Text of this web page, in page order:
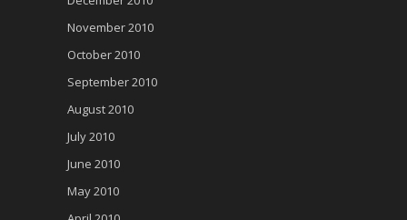
November 2010
October 2010
September 2010
August 2010
July 2010
June 2010
May 2010